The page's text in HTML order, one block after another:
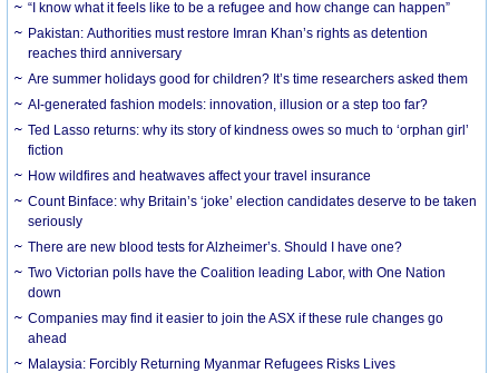
“I know what it feels like to be a refugee and how change can happen”
Pakistan: Authorities must restore Imran Khan’s rights as detention
reaches third anniversary
Are summer holidays good for children? It’s time researchers asked them
AI-generated fashion models: innovation, illusion or a step too far?
Ted Lasso returns: why its story of kindness owes so much to ‘orphan girl’
fiction
How wildfires and heatwaves affect your travel insurance
Count Binface: why Britain’s ‘joke’ election candidates deserve to be taken
seriously
There are new blood tests for Alzheimer’s. Should I have one?
Two Victorian polls have the Coalition leading Labor, with One Nation
down
Companies may find it easier to join the ASX if these rule changes go
ahead
Malaysia: Forcibly Returning Myanmar Refugees Risks Lives